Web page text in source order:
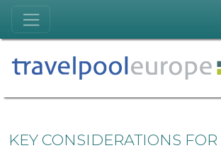
KEY CONSIDERATIONS FOR